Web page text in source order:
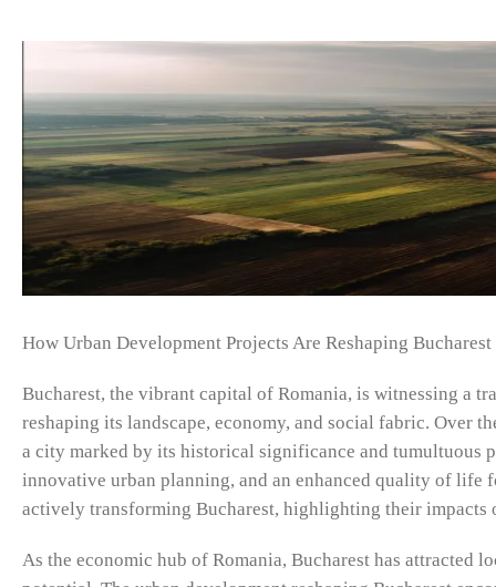
How Urban Development Projects Are Reshaping Bucharest
Bucharest, the vibrant capital of Romania, is witnessing a
reshaping its landscape, economy, and social fabric. Over
a city marked by its historical significance and tumultuous
innovative urban planning, and an enhanced quality of
actively transforming Bucharest, highlighting their impacts
As the economic hub of Romania, Bucharest has